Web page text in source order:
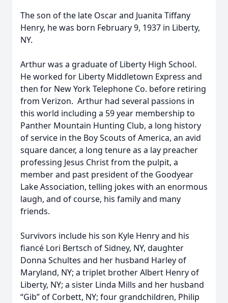
The son of the late Oscar and Juanita Tiffany
Henry, he was born February 9, 1937 in Liberty,
NY.
Arthur was a graduate of Liberty High School.
He worked for Liberty Middletown Express and
then for New York Telephone Co. before retiring
from Verizon. Arthur had several passions in
this world including a 59 year membership to
Panther Mountain Hunting Club, a long history
of service in the Boy Scouts of America, an avid
square dancer, a long tenure as a lay preacher
professing Jesus Christ from the pulpit, a
member and past president of the Goodyear
Lake Association, telling jokes with an enormous
laugh, and of course, his family and many
friends.
Survivors include his son Kyle Henry and his
fiancé Lori Bertsch of Sidney, NY, daughter
Donna Schultes and her husband Harley of
Maryland, NY; a triplet brother Albert Henry of
Liberty, NY; a sister Linda Mills and her husband
“Gib” of Corbett, NY; four grandchildren, Philip